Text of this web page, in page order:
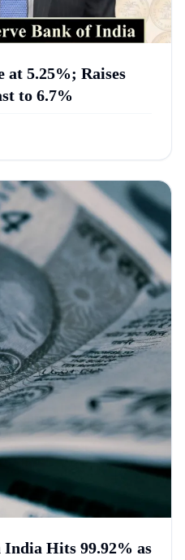
at 5.25%; Raises
to 6.7%
Hits 99.92% as